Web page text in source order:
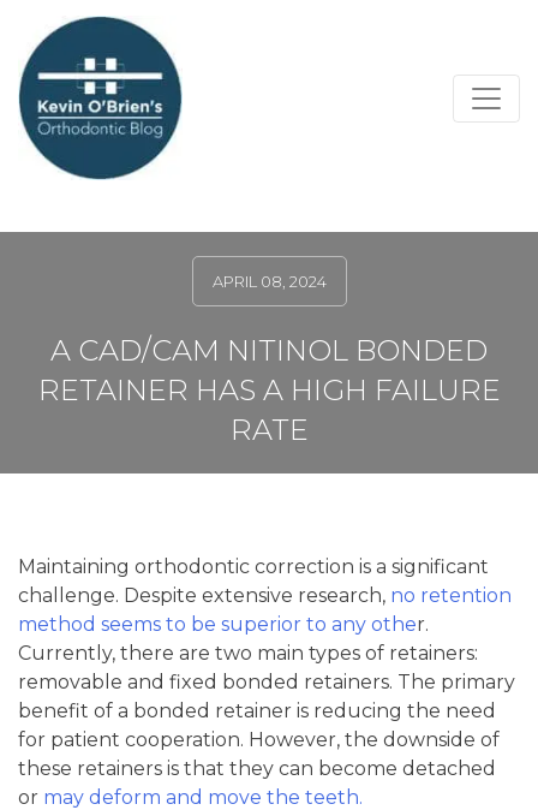
APRIL 08, 2024
A CAD/CAM NITINOL BONDED
RETAINER HAS A HIGH FAILURE
RATE
Maintaining orthodontic correction is a significant
challenge. Despite extensive research, no retention
method seems to be superior to any other.
Currently, there are two main types of retainers:
removable and fixed bonded retainers. The primary
benefit of a bonded retainer is reducing the need
for patient cooperation. However, the downside of
these retainers is that they can become detached
or may deform and move the teeth.